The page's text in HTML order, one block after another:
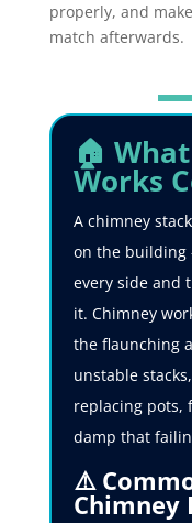
properly, and
match afterwards.
🏠
Works
A chimney
on the building
every side and
it. Chimney
the flaunching
unstable
replacing pots,
damp that
⚠️
Chimney